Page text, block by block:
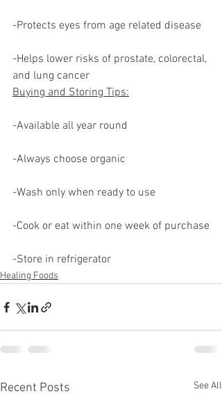
-Protects eyes from age related disease
-Helps lower risks of prostate, colorectal,
and lung cancer
Buying and Storing Tips:
-Available all year round
-Always choose organic
-Wash only when ready to use
-Cook or eat within one week of purchase
-Store in refrigerator
Healing Foods
Recent Posts See All